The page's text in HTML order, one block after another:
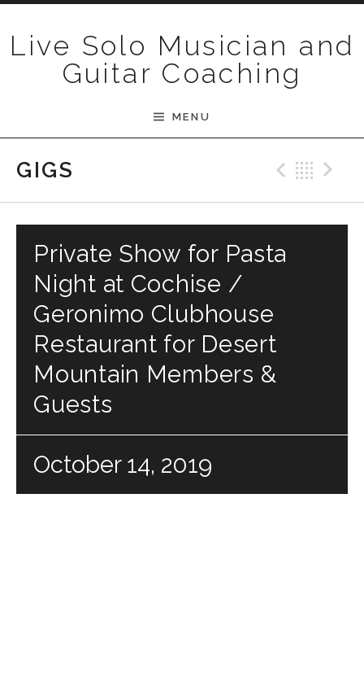
Live Solo Musician and
Guitar Coaching
MENU
GIGS
Private Show for Pasta
Night at Cochise /
Geronimo Clubhouse
Restaurant for Desert
Mountain Members &
Guests
October 14, 2019